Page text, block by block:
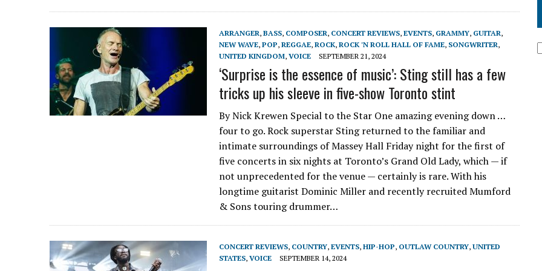
ARRANGER, BASS, COMPOSER, CONCERT REVIEWS, EVENTS, GRAMMY, GUITAR,
NEW WAVE, POP, REGGAE, ROCK, ROCK 'N ROLL HALL OF FAME, SONGWRITER,
UNITED KINGDOM, VOICE SEPTEMBER 21, 2024
‘Surprise is the essence of music’: Sting still has a few
tricks up his sleeve in five-show Toronto stint
By Nick Krewen Special to the Star One amazing evening down …
four to go. Rock superstar Sting returned to the familiar and
intimate surroundings of Massey Hall Friday night for the first of
five concerts in six nights at Toronto’s Grand Old Lady, which — if
not unprecedented for the venue — certainly is rare. With his
longtime guitarist Dominic Miller and recently recruited Mumford
& Sons touring drummer…
CONCERT REVIEWS, COUNTRY, EVENTS, HIP-HOP, OUTLAW COUNTRY, UNITED
STATES, VOICE SEPTEMBER 14, 2024